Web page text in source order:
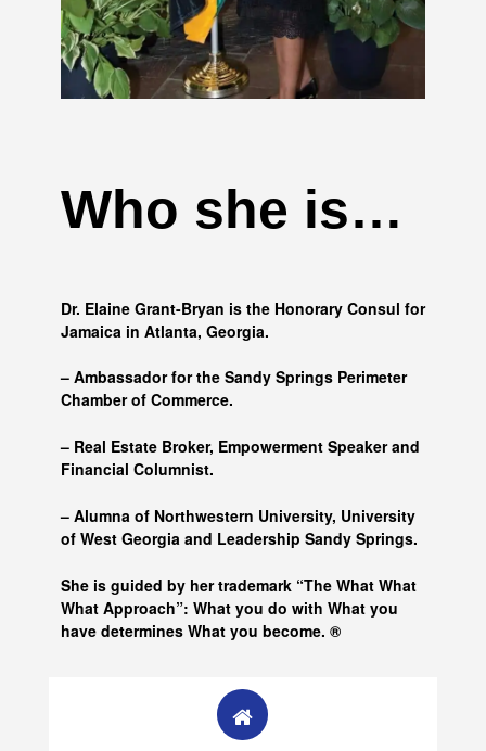
Who she is…
Dr. Elaine Grant-Bryan is the Honorary Consul for
Jamaica in Atlanta, Georgia.
– Ambassador for the Sandy Springs Perimeter
Chamber of Commerce.
– Real Estate Broker, Empowerment Speaker and
Financial Columnist.
– Alumna of Northwestern University, University
of West Georgia and Leadership Sandy Springs.
She is guided by her trademark “The What What
What Approach”: What you do with What you
have determines What you become. ®